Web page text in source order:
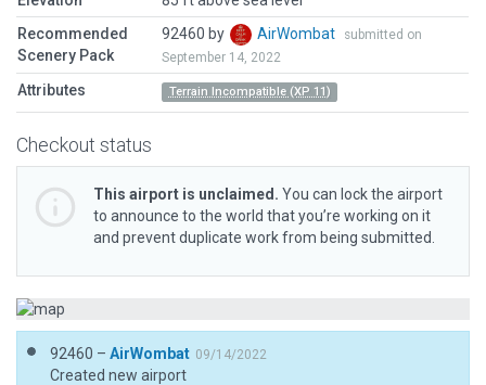
Recommended
Scenery Pack
92460 by AirWombat
submitted on
September 14, 2022
Attributes Terrain Incompatible (XP 11)
Checkout status
This airport is unclaimed. You can lock the airport
to announce to the world that you’re working on it
and prevent duplicate work from being submitted.
92460 – AirWombat 09/14/2022
Created new airport